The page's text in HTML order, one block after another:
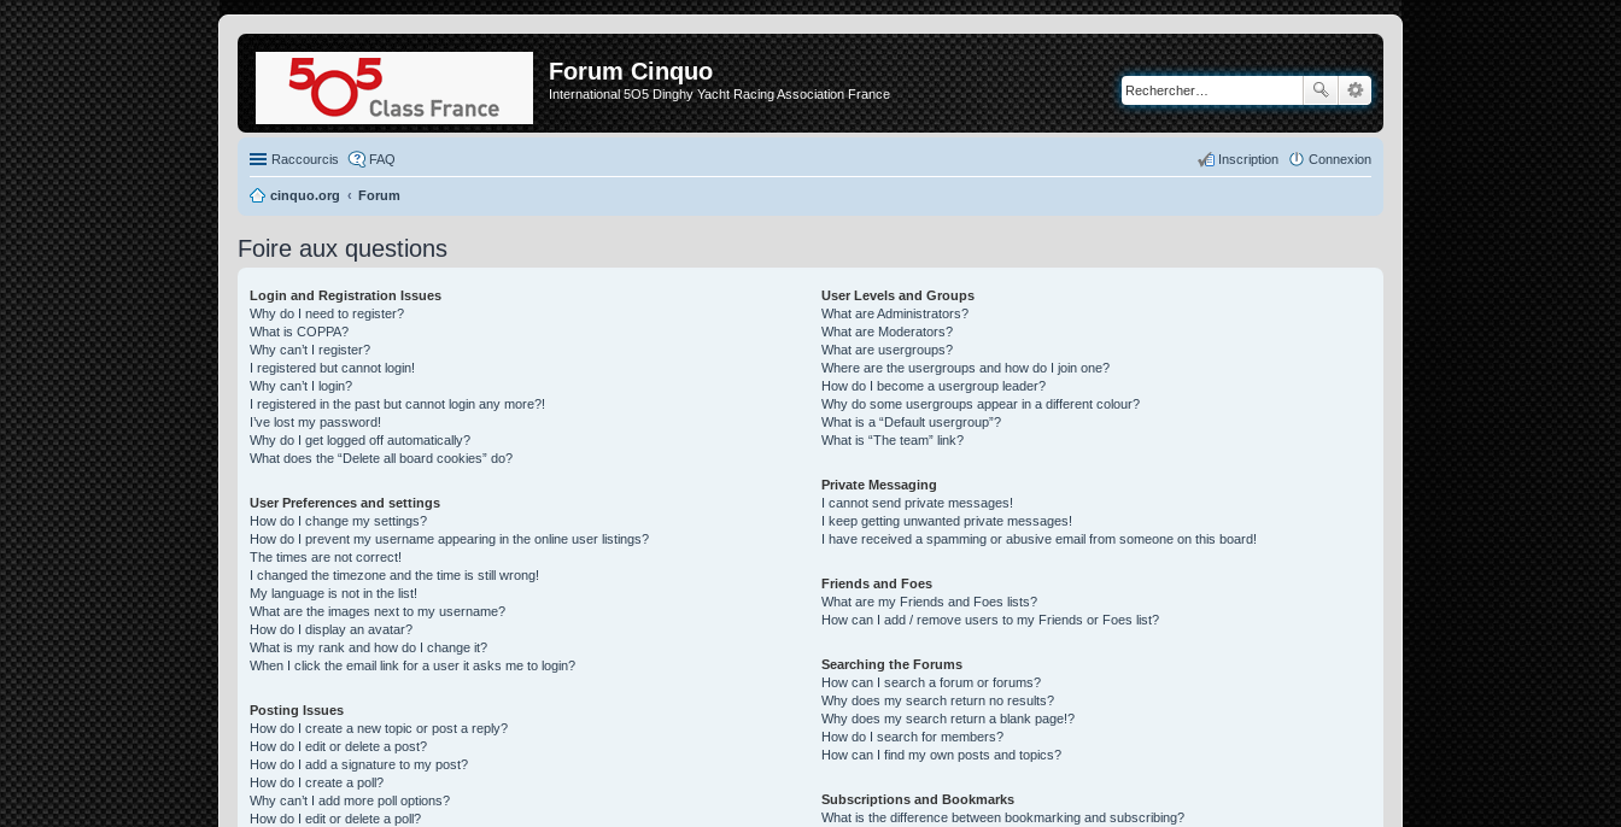
Forum Cinquo
International 5O5 Dinghy Yacht Racing Association France
Raccourcis FAQ Connexion
Inscription
cinquo.org Forum
Foire aux questions
Login and Registration Issues
Why do I need to register?
What is COPPA?
Why can’t I register?
I registered but cannot login!
Why can’t I login?
I registered in the past but cannot login any more?!
I’ve lost my password!
Why do I get logged off automatically?
What does the “Delete all board cookies” do?
User Preferences and settings
How do I change my settings?
How do I prevent my username appearing in the online user listings?
The times are not correct!
I changed the timezone and the time is still wrong!
My language is not in the list!
What are the images next to my username?
How do I display an avatar?
What is my rank and how do I change it?
When I click the email link for a user it asks me to login?
Posting Issues
How do I create a new topic or post a reply?
How do I edit or delete a post?
How do I add a signature to my post?
How do I create a poll?
Why can’t I add more poll options?
How do I edit or delete a poll?
User Levels and Groups
What are Administrators?
What are Moderators?
What are usergroups?
Where are the usergroups and how do I join one?
How do I become a usergroup leader?
Why do some usergroups appear in a different colour?
What is a “Default usergroup”?
What is “The team” link?
Private Messaging
I cannot send private messages!
I keep getting unwanted private messages!
I have received a spamming or abusive email from someone on this board!
Friends and Foes
What are my Friends and Foes lists?
How can I add / remove users to my Friends or Foes list?
Searching the Forums
How can I search a forum or forums?
Why does my search return no results?
Why does my search return a blank page!?
How do I search for members?
How can I find my own posts and topics?
Subscriptions and Bookmarks
What is the difference between bookmarking and subscribing?